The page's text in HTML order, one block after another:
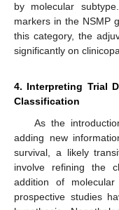
by molecular
markers in the NSMP
this category, the
significantly on
4. Interpreting Trial
Classification
As the
adding new
survival, a likely
involve refining the
addition of
prospective studies